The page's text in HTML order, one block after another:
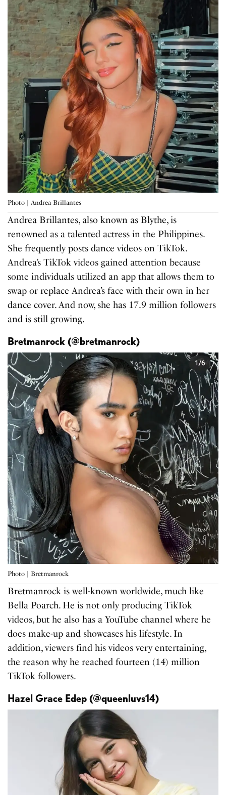
Photo | Andrea Brillantes
Andrea Brillantes, also known as Blythe, is
renowned as a talented actress in the Philippines.
She frequently posts dance videos on TikTok.
Andrea’s TikTok videos gained attention because
some individuals utilized an app that allows them to
swap or replace Andrea’s face with their own in her
dance cover. And now, she has 17.9 million followers
and is still growing.
Bretmanrock (@bretmanrock)
Photo | Bretmanrock
Bretmanrock is well-known worldwide, much like
Bella Poarch. He is not only producing TikTok
videos, but he also has a YouTube channel where he
does make-up and showcases his lifestyle. In
addition, viewers find his videos very entertaining,
the reason why he reached fourteen (14) million
TikTok followers.
Hazel Grace Edep (@queenluvs14)